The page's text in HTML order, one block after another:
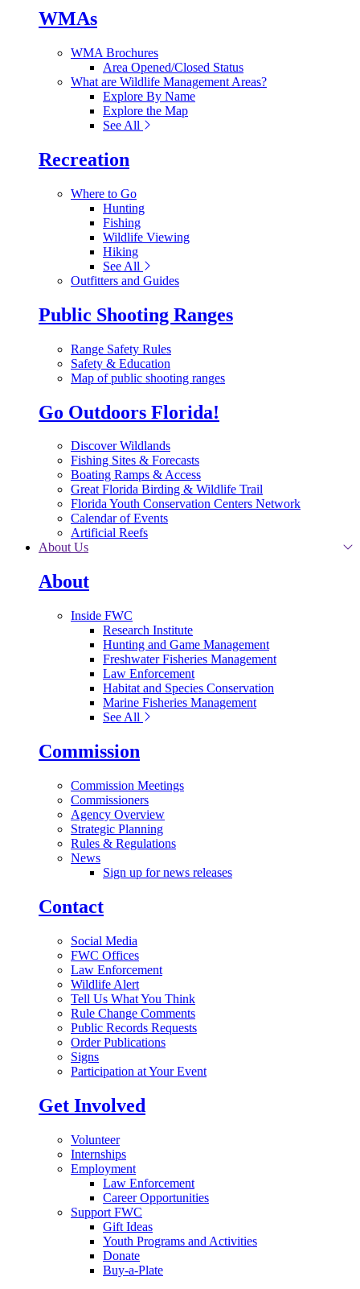
WMAs
WMA Brochures
Area Opened/Closed Status
What are Wildlife Management Areas?
Explore By Name
Explore the Map
See All
Recreation
Where to Go
Hunting
Fishing
Wildlife Viewing
Hiking
See All
Outfitters and Guides
Public Shooting Ranges
Range Safety Rules
Safety & Education
Map of public shooting ranges
Go Outdoors Florida!
Discover Wildlands
Fishing Sites & Forecasts
Boating Ramps & Access
Great Florida Birding & Wildlife Trail
Florida Youth Conservation Centers Network
Calendar of Events
Artificial Reefs
About Us
About
Inside FWC
Research Institute
Hunting and Game Management
Freshwater Fisheries Management
Law Enforcement
Habitat and Species Conservation
Marine Fisheries Management
See All
Commission
Commission Meetings
Commissioners
Agency Overview
Strategic Planning
Rules & Regulations
News
Sign up for news releases
Contact
Social Media
FWC Offices
Law Enforcement
Wildlife Alert
Tell Us What You Think
Rule Change Comments
Public Records Requests
Order Publications
Signs
Participation at Your Event
Get Involved
Volunteer
Internships
Employment
Law Enforcement
Career Opportunities
Support FWC
Gift Ideas
Youth Programs and Activities
Donate
Buy-a-Plate